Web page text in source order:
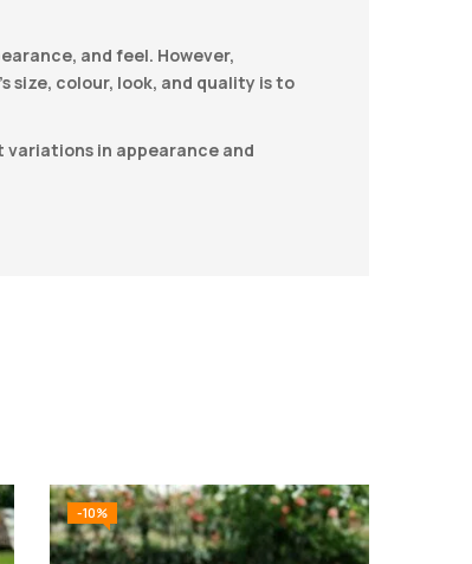
and feel. However,
colour, look, and quality is to
variations in appearance and
-10%